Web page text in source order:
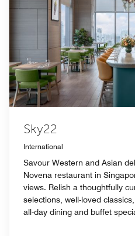
Sky22
International
Savour Western and Asian
Novena restaurant in
views. Relish a thoughtfully
selections, well-loved
all-day dining and buffet